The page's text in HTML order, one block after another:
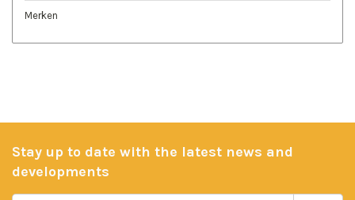
Merken
Stay up to date with the latest news and
developments